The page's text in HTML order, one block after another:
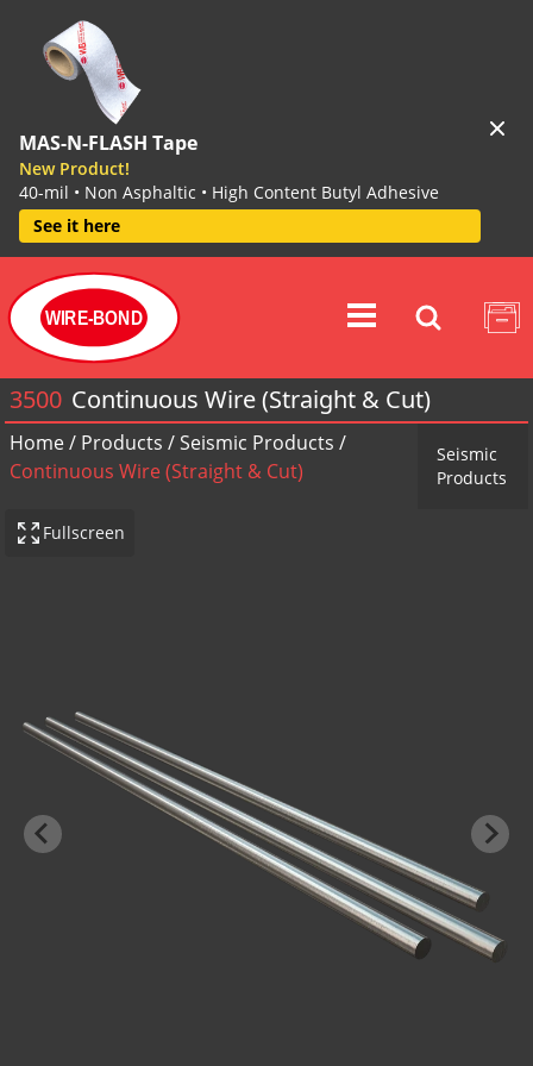
MAS-N-FLASH Tape
New Product!
40-mil • Non Asphaltic • High Content Butyl Adhesive
See it here
WIRE-BOND
3500 Continuous Wire (Straight & Cut)
Home/ Products /Seismic Products /
Continuous Wire (Straight & Cut)
Seismic
Products
Fullscreen